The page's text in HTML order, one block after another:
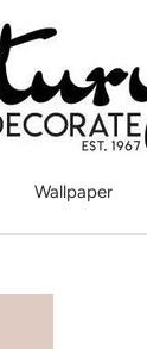
Wallpaper